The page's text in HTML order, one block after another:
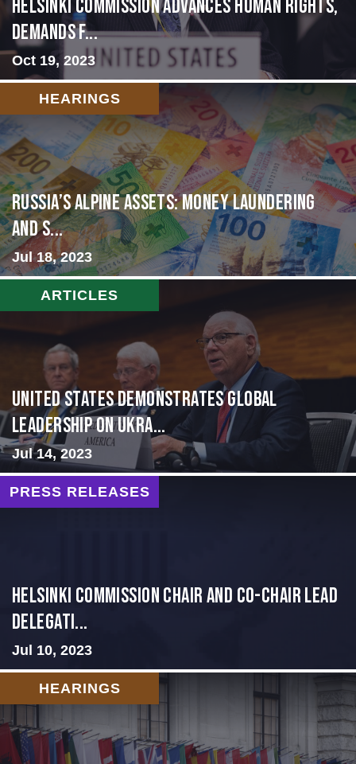
Helsinki Commission Advances Human Rights,
Demands f...
Oct 19, 2023
HEARINGS
Russia’s Alpine Assets: Money Laundering
and S...
Jul 18, 2023
ARTICLES
United States Demonstrates Global
Leadership on Ukra...
Jul 14, 2023
PRESS RELEASES
Helsinki Commission Chair and Co-Chair Lead
Delegati...
Jul 10, 2023
HEARINGS